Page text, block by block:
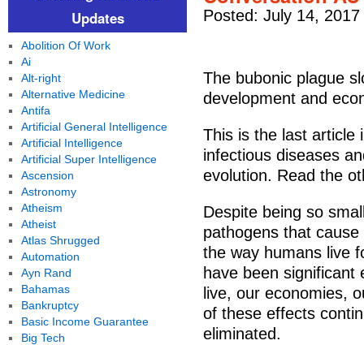
Posted: July 14,
The bubonic plague
development and
This is the last article
infectious diseases
evolution. Read the
Despite being so
pathogens that
the way humans live
have been
live, our economies,
of these effects
eliminated.
Updates
Abolition Of Work
Ai
Alt-right
Alternative Medicine
Antifa
Artificial General Intelligence
Artificial Intelligence
Artificial Super Intelligence
Ascension
Astronomy
Atheism
Atheist
Atlas Shrugged
Automation
Ayn Rand
Bahamas
Bankruptcy
Basic Income Guarantee
Big Tech